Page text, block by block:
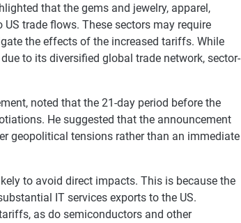
that the gems and jewelry, apparel,
trade flows. These sectors may require
the effects of the increased tariffs. While
to its diversified global trade network, sector-
noted that the 21-day period before the
He suggested that the announcement
geopolitical tensions rather than an immediate
to avoid direct impacts. This is because the
IT services exports to the US.
as do semiconductors and other